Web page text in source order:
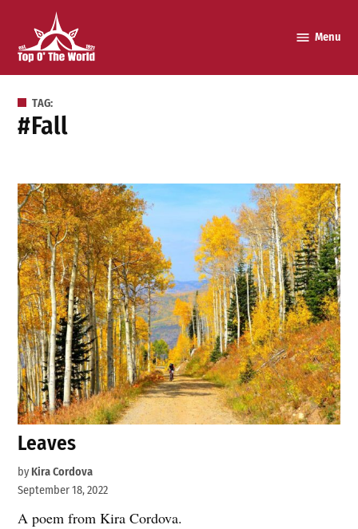
content
Menu
TAG:
#fall
Leaves
by Kira Cordova
September 18, 2022
A poem from Kira Cordova.